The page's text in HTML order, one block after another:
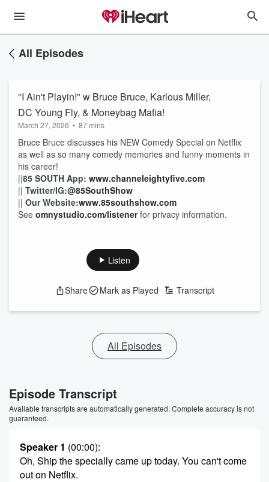
All Episodes
"I Ain't Playin!" w Bruce Bruce, Karlous Miller,
DC Young Fly, & Moneybag Mafia!
March 27, 2026 • 87 mins
Bruce Bruce discusses his NEW Comedy Special on Netflix
as well as so many comedy memories and funny moments in
his career!
||85 SOUTH App: www.channeleightyfive.com
|| Twitter/IG:@85SouthShow
|| Our Website:www.85southshow.com
See omnystudio.com/listenerfor privacy information.
Listen
Share Mark as Played Transcript
All Episodes
Episode Transcript
Available transcripts are automatically generated. Complete accuracy is not
guaranteed.
Speaker 1 (00:00):
Oh, Ship the specially came up today. You can't come
out on Netflix.